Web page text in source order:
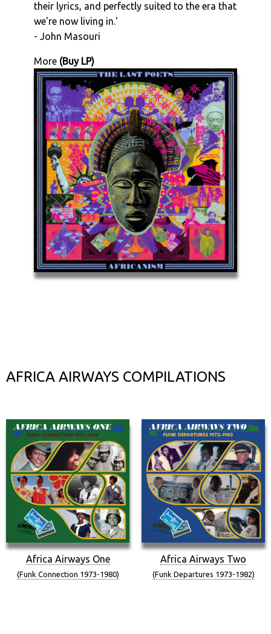
their lyrics, and perfectly suited to the era that
we're now living in.'
- John Masouri
More (Buy LP)
AFRICA AIRWAYS COMPILATIONS
Africa Airways One
(Funk Connection 1973-1980)
Africa Airways Two
(Funk Departures 1973-1982)